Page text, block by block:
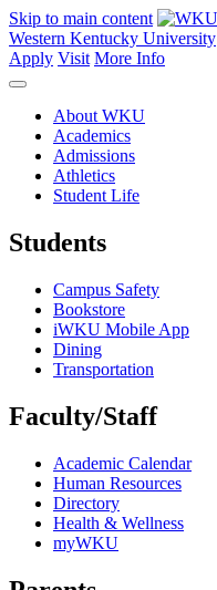
Skip to main content
Western Kentucky University
Apply Visit More Info
About WKU
Academics
Admissions
Athletics
Student Life
Students
Campus Safety
Bookstore
iWKU Mobile App
Dining
Transportation
Faculty/Staff
Academic Calendar
Human Resources
Directory
Health & Wellness
myWKU